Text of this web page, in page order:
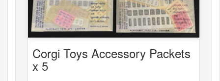
Corgi Toys Accessory Packets
x 5